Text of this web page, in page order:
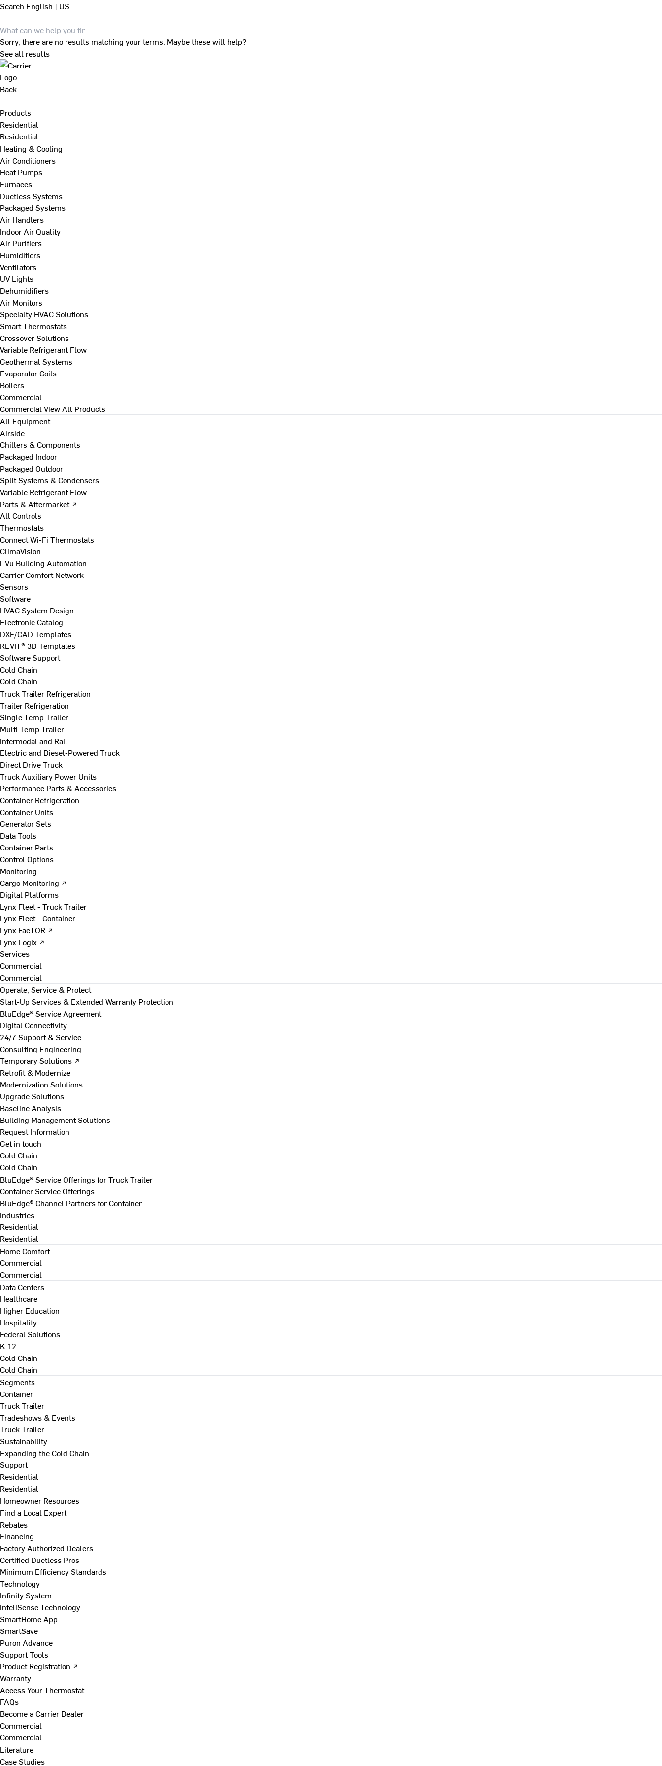
Search English | US
Sorry, there are no results matching your terms. Maybe these will help?
See all results
Back
Products
Residential
Residential
Heating & Cooling
Air Conditioners
Heat Pumps
Furnaces
Ductless Systems
Packaged Systems
Air Handlers
Indoor Air Quality
Air Purifiers
Humidifiers
Ventilators
UV Lights
Dehumidifiers
Air Monitors
Specialty HVAC Solutions
Smart Thermostats
Crossover Solutions
Variable Refrigerant Flow
Geothermal Systems
Evaporator Coils
Boilers
Commercial
Commercial View All Products
All Equipment
Airside
Chillers & Components
Packaged Indoor
Packaged Outdoor
Split Systems & Condensers
Variable Refrigerant Flow
Parts & Aftermarket ↗
All Controls
Thermostats
Connect Wi-Fi Thermostats
ClimaVision
i-Vu Building Automation
Carrier Comfort Network
Sensors
Software
HVAC System Design
Electronic Catalog
DXF/CAD Templates
REVIT® 3D Templates
Software Support
Cold Chain
Cold Chain
Truck Trailer Refrigeration
Trailer Refrigeration
Single Temp Trailer
Multi Temp Trailer
Intermodal and Rail
Electric and Diesel-Powered Truck
Direct Drive Truck
Truck Auxiliary Power Units
Performance Parts & Accessories
Container Refrigeration
Container Units
Generator Sets
Data Tools
Container Parts
Control Options
Monitoring
Cargo Monitoring ↗
Digital Platforms
Lynx Fleet - Truck Trailer
Lynx Fleet - Container
Lynx FacTOR ↗
Lynx Logix ↗
Services
Commercial
Commercial
Operate, Service & Protect
Start-Up Services & Extended Warranty Protection
BluEdge® Service Agreement
Digital Connectivity
24/7 Support & Service
Consulting Engineering
Temporary Solutions ↗
Retrofit & Modernize
Modernization Solutions
Upgrade Solutions
Baseline Analysis
Building Management Solutions
Request Information
Get in touch
Cold Chain
Cold Chain
BluEdge® Service Offerings for Truck Trailer
Container Service Offerings
BluEdge® Channel Partners for Container
Industries
Residential
Residential
Home Comfort
Commercial
Commercial
Data Centers
Healthcare
Higher Education
Hospitality
Federal Solutions
K-12
Cold Chain
Cold Chain
Segments
Container
Truck Trailer
Tradeshows & Events
Truck Trailer
Sustainability
Expanding the Cold Chain
Support
Residential
Residential
Homeowner Resources
Find a Local Expert
Rebates
Financing
Factory Authorized Dealers
Certified Ductless Pros
Minimum Efficiency Standards
Technology
Infinity System
InteliSense Technology
SmartHome App
SmartSave
Puron Advance
Support Tools
Product Registration ↗
Warranty
Access Your Thermostat
FAQs
Become a Carrier Dealer
Commercial
Commercial
Literature
Case Studies